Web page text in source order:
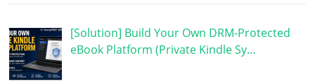
[Solution] Build Your Own DRM-Protected
eBook Platform (Private Kindle Sy…